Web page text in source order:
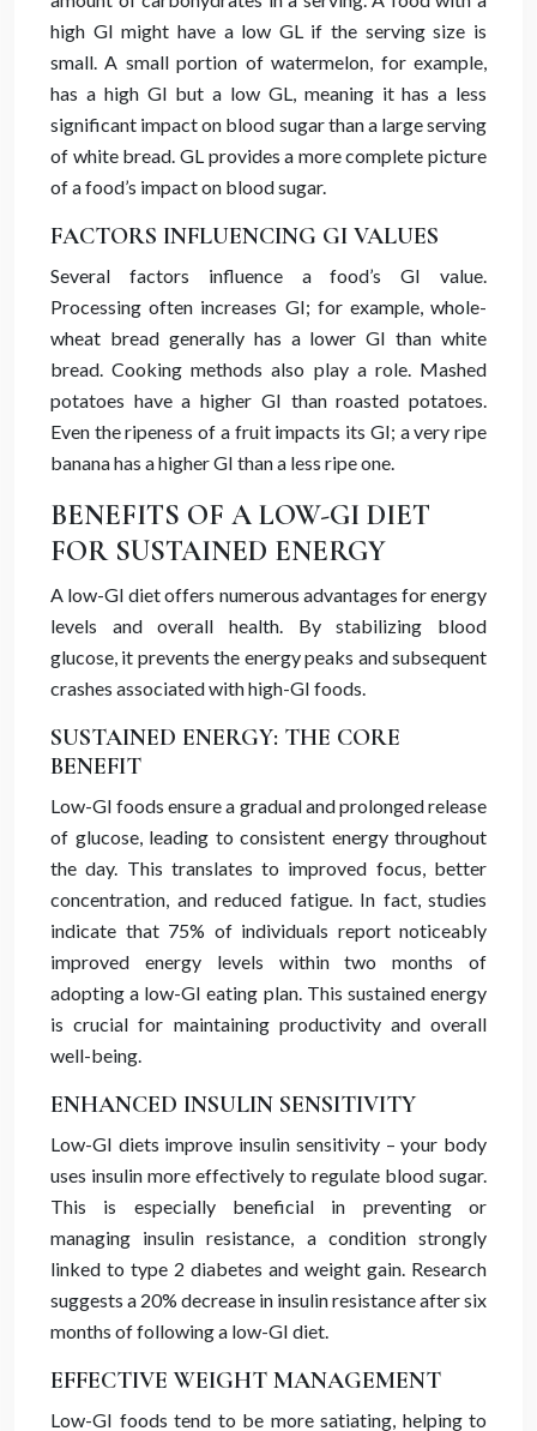
high GI might have a low GL if the serving size is
small. A small portion of watermelon, for example,
has a high GI but a low GL, meaning it has a less
significant impact on blood sugar than a large serving
of white bread. GL provides a more complete picture
of a food’s impact on blood sugar.
FACTORS INFLUENCING GI VALUES
Several factors influence a food’s GI value.
Processing often increases GI; for example, whole-
wheat bread generally has a lower GI than white
bread. Cooking methods also play a role. Mashed
potatoes have a higher GI than roasted potatoes.
Even the ripeness of a fruit impacts its GI; a very ripe
banana has a higher GI than a less ripe one.
BENEFITS OF A LOW-GI DIET
FOR SUSTAINED ENERGY
A low-GI diet offers numerous advantages for energy
levels and overall health. By stabilizing blood
glucose, it prevents the energy peaks and subsequent
crashes associated with high-GI foods.
SUSTAINED ENERGY: THE CORE
BENEFIT
Low-GI foods ensure a gradual and prolonged release
of glucose, leading to consistent energy throughout
the day. This translates to improved focus, better
concentration, and reduced fatigue. In fact, studies
indicate that 75% of individuals report noticeably
improved energy levels within two months of
adopting a low-GI eating plan. This sustained energy
is crucial for maintaining productivity and overall
well-being.
ENHANCED INSULIN SENSITIVITY
Low-GI diets improve insulin sensitivity – your body
uses insulin more effectively to regulate blood sugar.
This is especially beneficial in preventing or
managing insulin resistance, a condition strongly
linked to type 2 diabetes and weight gain. Research
suggests a 20% decrease in insulin resistance after six
months of following a low-GI diet.
EFFECTIVE WEIGHT MANAGEMENT
Low-GI foods tend to be more satiating, helping to